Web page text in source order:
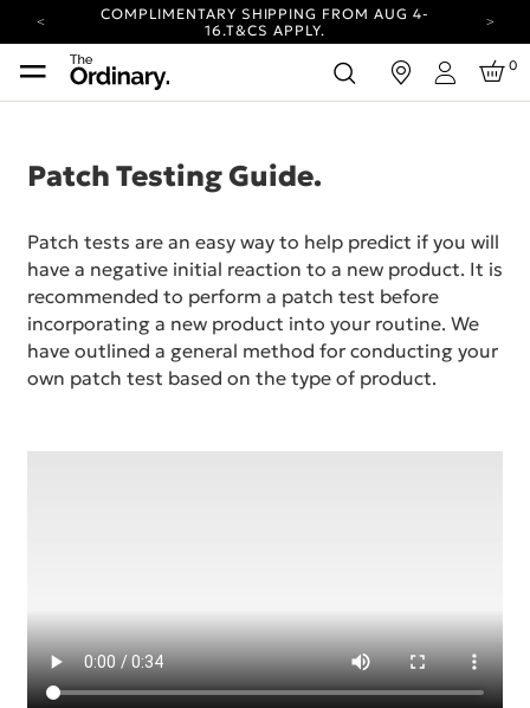
COMPLIMENTARY SHIPPING FROM AUG 4-
16.T&CS APPLY.
YOUR ACCOUNT HAS A NEW LOOK.
LOG IN TO EXPLORE UPDATES.
T&CS APPLY.
YOUR ACCOUNT HAS A NEW LOOK.
CARBON NEUTRAL SHIPPING ON ALL ORDERS.
Login
0
Patch Testing Guide.
Patch tests are an easy way to help predict if you will
have a negative initial reaction to a new product. It is
recommended to perform a patch test before
incorporating a new product into your routine. We
have outlined a general method for conducting your
own patch test based on the type of product.